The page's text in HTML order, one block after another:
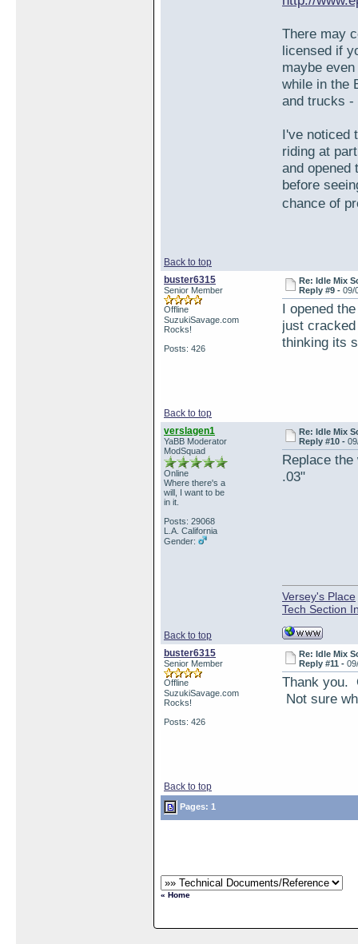
There may
licensed if
maybe
while in the
and trucks
I've noticed
riding at
and
before
chance of
Back to top
buster6315
Senior Member
Offline
SuzukiSavage.com
Rocks!
Posts: 426
Re: Idle Mix
Reply #9 -09/
I opened
just
thinking its
Back to top
verslagen1
YaBB Moderator
ModSquad
Online
Where there's a
will, I want to be
in it.
Posts: 29068
L.A. California
Gender:
Re: Idle Mix
Reply #10 -
Replace
.03"
Back to top
Versey's Place
Tech Section
buster6315
Senior Member
Offline
SuzukiSavage.com
Rocks!
Posts: 426
Re: Idle Mix
Reply #11 -
Thank you.
Not sure
Back to top
Pages: 1
« Home